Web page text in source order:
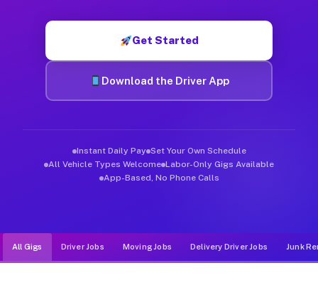
Get Started
Download the Driver App
Instant Daily Pay Set Your Own Schedule
All Vehicle Types Welcome Labor-Only Gigs Available
App-Based, No Phone Calls
All Gigs Driver Jobs Moving Jobs Delivery Driver Jobs Junk